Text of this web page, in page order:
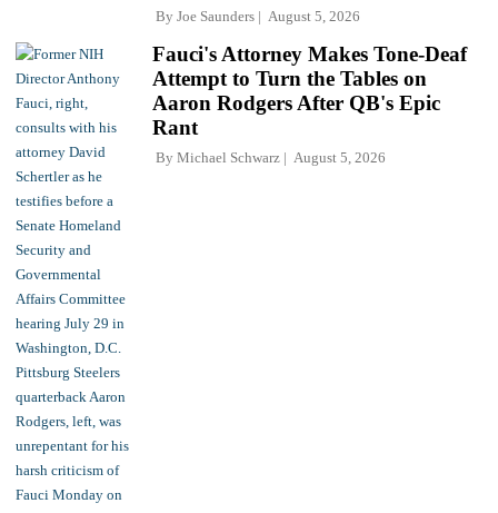
By Joe Saunders August 5, 2026
Fauci's Attorney Makes Tone-Deaf
Attempt to Turn the Tables on
Aaron Rodgers After QB's Epic
Rant
By Michael Schwarz August 5, 2026